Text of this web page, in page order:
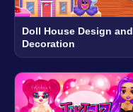
Doll House Design and
Decoration